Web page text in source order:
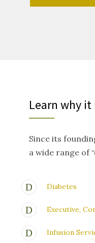
Learn why
Since its
a wide range of
Diabetes
Executive,
Infusion